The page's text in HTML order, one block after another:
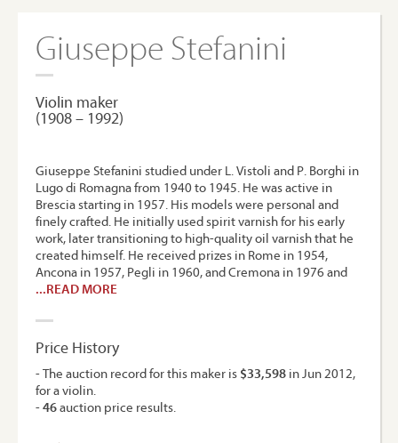
Giuseppe Stefanini
Violin maker
(1908 – 1992)
Giuseppe Stefanini studied under L. Vistoli and P. Borghi in
Lugo di Romagna from 1940 to 1945. He was active in
Brescia starting in 1957. His models were personal and
finely crafted. He initially used spirit varnish for his early
work, later transitioning to high-quality oil varnish that he
created himself. He received prizes in Rome in 1954,
Ancona in 1957, Pegli in 1960, and Cremona in 1976 and
...READ MORE
Price History
- The auction record for this maker is $33,598 in Jun 2012,
for a violin.
-46auction price results.